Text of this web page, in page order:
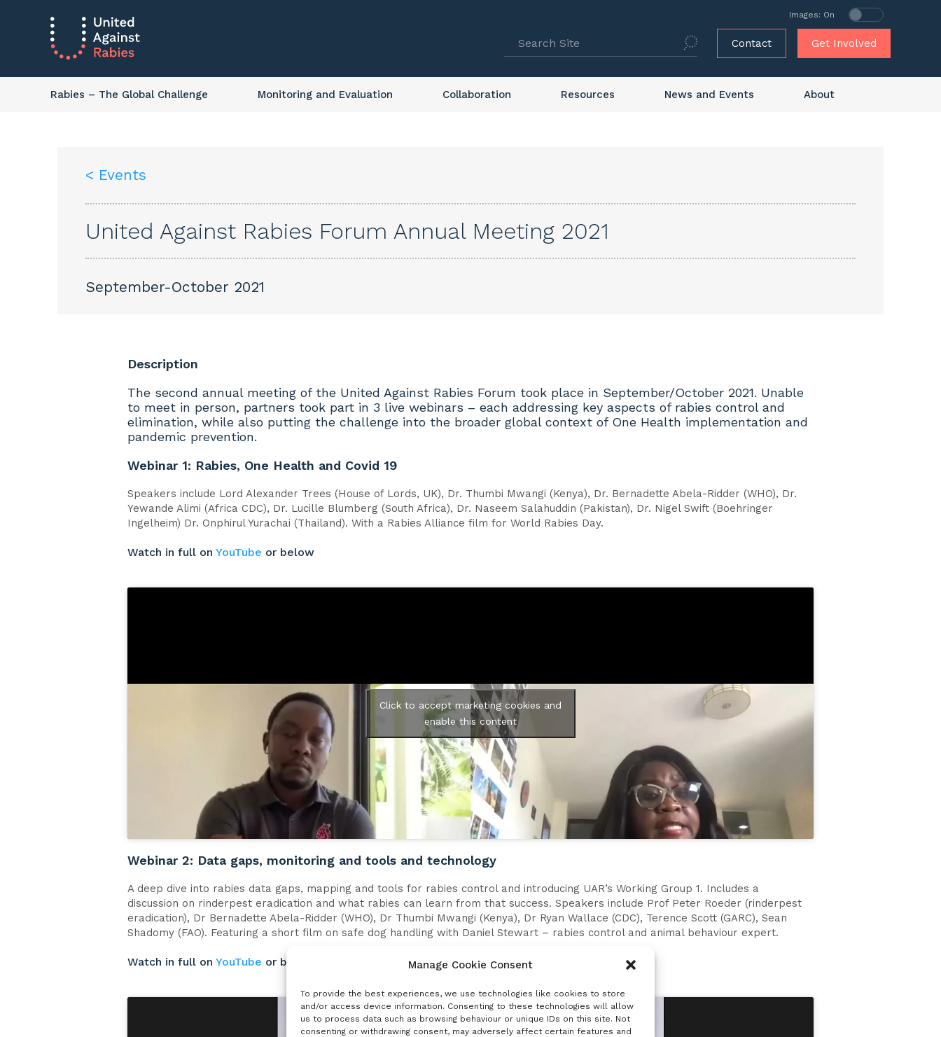
Manage Cookie Consent
To provide the best experiences, we use technologies like cookies to store
and/or access device information. Consenting to these technologies will allow
us to process data such as browsing behaviour or unique IDs on this site. Not
consenting or withdrawing consent, may adversely affect certain features and
Images: On
Contact Get Involved
Rabies – The Global Challenge Monitoring and Evaluation Collaboration Resources News and Events About
< Events
United Against Rabies Forum Annual Meeting 2021
September-October 2021
Description
The second annual meeting of the United Against Rabies Forum took place in September/October 2021. Unable
to meet in person, partners took part in 3 live webinars – each addressing key aspects of rabies control and
elimination, while also putting the challenge into the broader global context of One Health implementation and
pandemic prevention.
Webinar 1: Rabies, One Health and Covid 19
Speakers include Lord Alexander Trees (House of Lords, UK), Dr. Thumbi Mwangi (Kenya), Dr. Bernadette Abela-Ridder (WHO), Dr.
Yewande Alimi (Africa CDC), Dr. Lucille Blumberg (South Africa), Dr. Naseem Salahuddin (Pakistan), Dr. Nigel Swift (Boehringer
Ingelheim) Dr. Onphirul Yurachai (Thailand). With a Rabies Alliance film for World Rabies Day.
Watch in full onYouTube or below
Click to accept marketing cookies and
enable this content
Webinar 2: Data gaps, monitoring and tools and technology
A deep dive into rabies data gaps, mapping and tools for rabies control and introducing UAR’s Working Group 1. Includes a
discussion on rinderpest eradication and what rabies can learn from that success. Speakers include Prof Peter Roeder (rinderpest
eradication), Dr Bernadette Abela-Ridder (WHO), Dr Thumbi Mwangi (Kenya), Dr Ryan Wallace (CDC), Terence Scott (GARC), Sean
Shadomy (FAO). Featuring a short film on safe dog handling with Daniel Stewart – rabies control and animal behaviour expert.
Watch in full onYouTube or below